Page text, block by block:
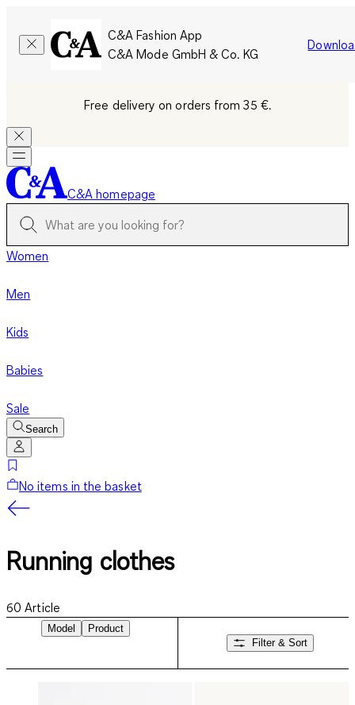
C&A Fashion App
C&A Mode GmbH & Co. KG
Free delivery on orders from 35 €.
C&A homepage
Women
Men
Kids
Babies
Sale
Search
No items in the basket
Running clothes
60 Article
Model
Product
Filter & Sort